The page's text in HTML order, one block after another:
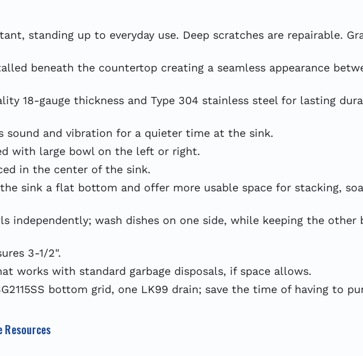
standing up to everyday use. Deep scratches are repairable.
beneath the countertop creating a seamless appearance
18-gauge thickness and Type 304 stainless steel for lasting
sound and vibration for a quieter time at the sink.
with large bowl on the left or right.
in the center of the sink.
the sink a flat bottom and offer more usable space for stacking,
independently; wash dishes on one side, while keeping the
3-1/2".
works with standard garbage disposals, if space allows.
bottom grid, one LK99 drain; save the time of having to
Resources